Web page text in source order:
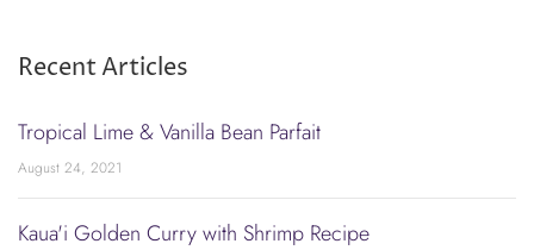
Recent Articles
Tropical Lime & Vanilla Bean Parfait
August 24, 2021
Kaua'i Golden Curry with Shrimp Recipe